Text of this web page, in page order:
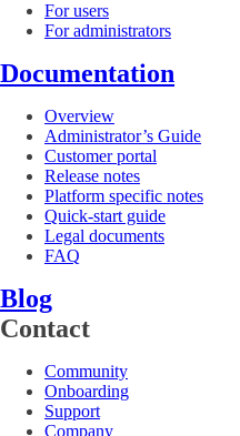
For users
For administrators
Documentation
Overview
Administrator’s Guide
Customer portal
Release notes
Platform specific notes
Quick-start guide
Legal documents
FAQ
Blog
Contact
Community
Onboarding
Support
Company